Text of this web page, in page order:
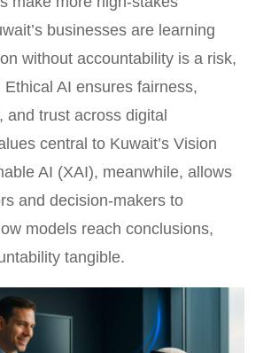
businesses are learning
without accountability is a risk,
Ethical AI ensures fairness,
and trust across digital
central to Kuwait’s Vision
AI (XAI), meanwhile, allows
and decision-makers to
models reach conclusions,
tangible.